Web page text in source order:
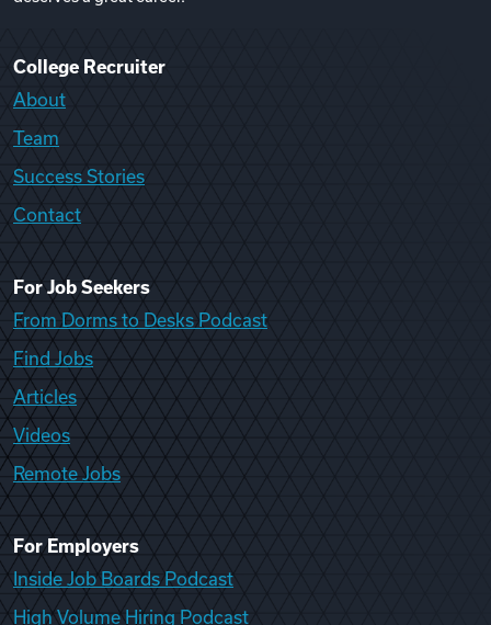
College Recruiter
About
Team
Success Stories
Contact
For Job Seekers
From Dorms to Desks Podcast
Find Jobs
Articles
Videos
Remote Jobs
For Employers
Inside Job Boards Podcast
High Volume Hiring Podcast